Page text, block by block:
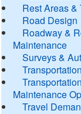
Rest Areas &
Road Design
Roadway &
Maintenance
Surveys &
Maintenance
Travel